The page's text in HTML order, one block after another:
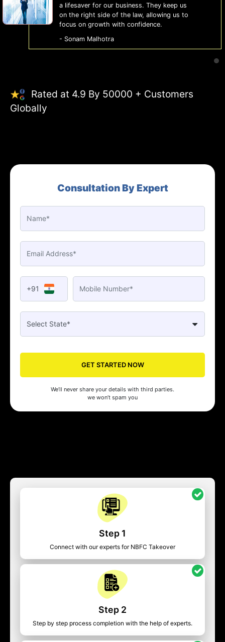
a lifesaver for our business. They keep us
on the right side of the law, allowing us to
focus on growth with confidence.
- Sonam Malhotra
Rated at 4.9 By 50000 + Customers
Globally
Consultation By Expert
+91
GET STARTED NOW
We’ll never share your details with third parties.
we won’t spam you
Step 1
Connect with our experts for NBFC Takeover
Step 2
Step by step process completion with the help of experts.